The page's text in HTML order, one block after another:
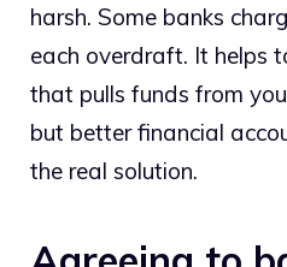
harsh. Some banks
each overdraft. It helps
that pulls funds from
but better financial
the real solution.